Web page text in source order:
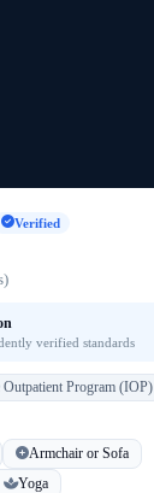
Verified
verified standards
Outpatient Program (IOP)
Armchair or Sofa
Yoga